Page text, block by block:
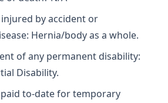
by accident or
Hernia/body as a whole.
of any permanent disability:
Disability.
to-date for temporary